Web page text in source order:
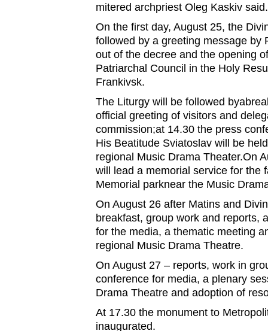
mitered archpriest Oleg Kaskiv said.
On the first day, August 25, the
followed by a greeting message by
out of the decree and the opening
Patriarchal Council in the Holy
Frankivsk.
The Liturgy will be followed
official greeting of visitors and
commission;at 14.30 the press
His Beatitude Sviatoslav will be
regional Music Drama Theater.On
will lead a memorial service for the
Memorial parknear the Music
On August 26 after Matins and
breakfast, group work and reports,
for the media, a thematic meeting
regional Music Drama Theatre.
On August 27 – reports, work in
conference for media, a plenary
Drama Theatre and adoption of
At 17.30 the monument to
inaugurated.